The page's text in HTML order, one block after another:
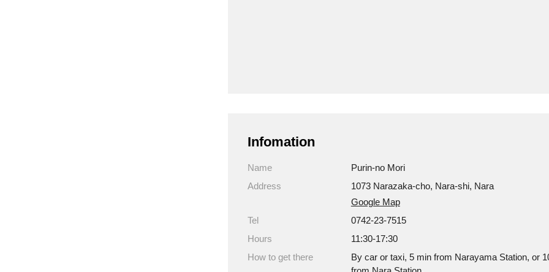
Infomation
Name
Purin-no Mori
Address
1073 Narazaka-cho, Nara-shi, Nara
Google Map
Tel
0742-23-7515
Hours
11:30-17:30
How to get there
By car or taxi, 5 min from Narayama Station, or